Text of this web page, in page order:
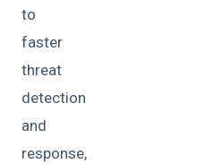
to
faster
threat
detection
and
response,